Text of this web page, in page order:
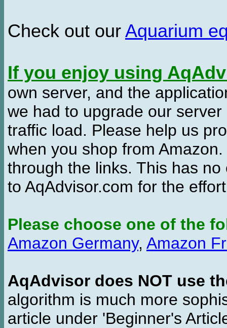
Check out our Aquarium
If you enjoy using
own server, and the
we had to upgrade our
traffic load. Please help us
when you shop from
through the links. This has
to AqAdvisor.com for the
Please choose one of the
Amazon Germany, Amazon
AqAdvisor does NOT use
algorithm is much more
article under 'Beginner's